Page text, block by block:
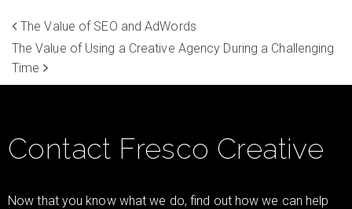
The Value of SEO and AdWords
The Value of Using a Creative Agency During a Challenging
Time
Contact Fresco Creative
Now that you know what we do, find out how we can help